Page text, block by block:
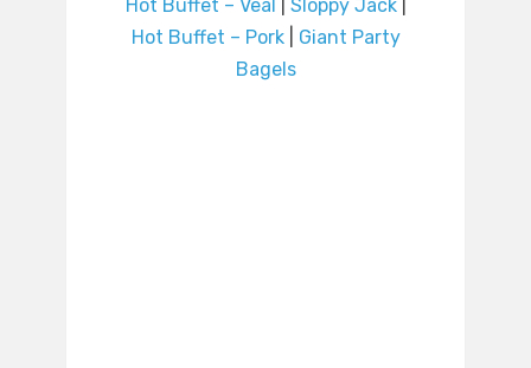
Hot Buffet – Veal
Sloppy Jack|
Hot Buffet – Pork| Giant Party
Bagels